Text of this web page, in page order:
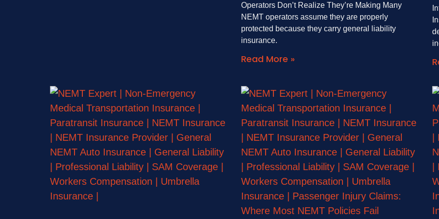
Operators Don’t Realize They’re Making Many
NEMT operators assume they are properly
protected because they carry general liability
insurance.
Read More »